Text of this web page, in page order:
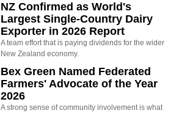
NZ Confirmed as World's
Largest Single-Country Dairy
Exporter in 2026 Report
A team effort that is paying dividends for the wider
New Zealand economy.
Bex Green Named Federated
Farmers' Advocate of the Year
2026
A strong sense of community involvement is what